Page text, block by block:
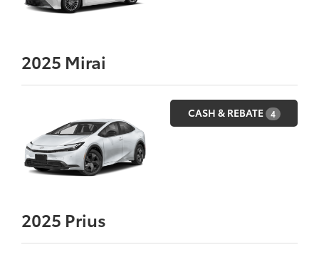
2025 Mirai
CASH & REBATE 4
2025 Prius